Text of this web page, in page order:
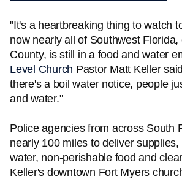
"It's a heartbreaking thing to watch
now nearly all of Southwest
County, is still in a food and water
Level Church Pastor Matt Keller
there's a boil water notice, people
and water."
Police agencies from across South
nearly 100 miles to deliver
water, non-perishable food and
Keller's downtown Fort Myers